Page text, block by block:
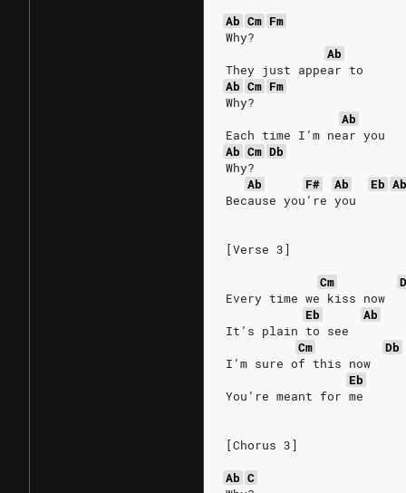
Ab Cm Fm
Why?
Ab
They just appear to
Ab Cm Fm
Why?
Ab
Each time I’m near you
Ab Cm Db
Why?
Ab
F# Ab Eb Ab
Because you’re you
[Verse 3]
Cm
Every time we kiss now
Eb
Ab
It’s plain to see
Cm
Db
I’m sure of this now
Eb
You’re meant for me
[Chorus 3]
Ab C